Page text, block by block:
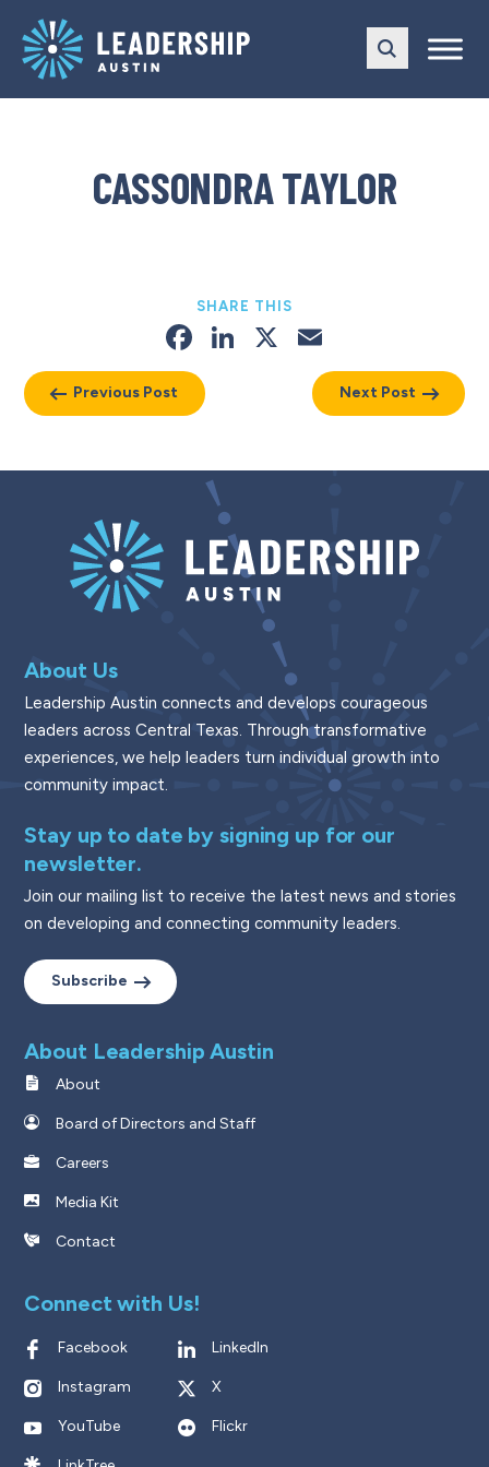
main
navigation
content
CASSONDRA TAYLOR
Previous Post
SHARE THIS
Facebook
LinkedIn
X
Next Post
About Us
Leadership Austin connects and develops courageous
leaders across Central Texas. Through transformative
experiences, we help leaders turn individual growth into
community impact.
Stay up to date by signing up for our
newsletter.
Join our mailing list to receive the latest news and stories
on developing and connecting community leaders.
Subscribe
About Leadership Austin
About
Board of Directors and Staff
Careers
Media Kit
Contact
Connect with Us!
Facebook LinkedIn
Instagram X
YouTube Flickr